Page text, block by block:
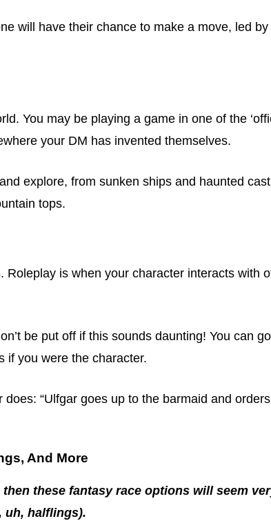
will have their chance to make a move, led by
You may be playing a game in one of the
your DM has invented themselves.
explore, from sunken ships and haunted
tops.
Roleplay is when your character interacts with
be put off if this sounds daunting! You can
if you were the character.
“Ulfgar goes up to the barmaid and
And More
these fantasy race options will seem
uh, halflings).